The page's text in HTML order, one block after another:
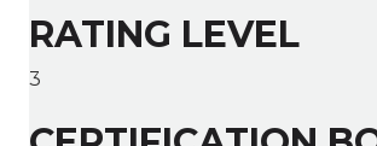
RATING LEVEL
3